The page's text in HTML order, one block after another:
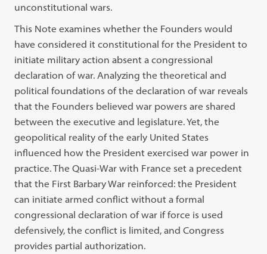
unconstitutional wars.
This Note examines whether the Founders would
have considered it constitutional for the President to
initiate military action absent a congressional
declaration of war. Analyzing the theoretical and
political foundations of the declaration of war reveals
that the Founders believed war powers are shared
between the executive and legislature. Yet, the
geopolitical reality of the early United States
influenced how the President exercised war power in
practice. The Quasi-War with France set a precedent
that the First Barbary War reinforced: the President
can initiate armed conflict without a formal
congressional declaration of war if force is used
defensively, the conflict is limited, and Congress
provides partial authorization.